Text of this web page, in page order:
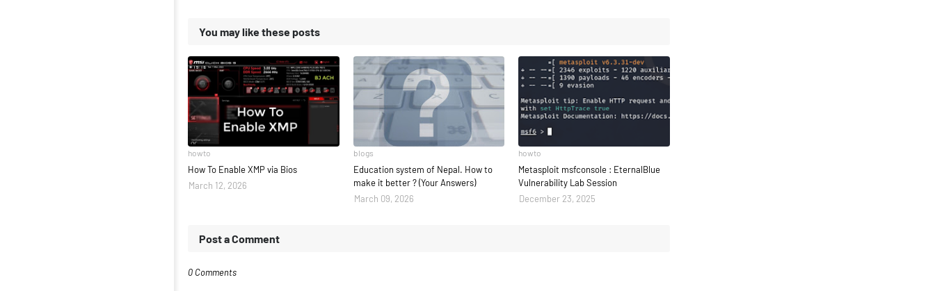
You may like these posts
howto
How To Enable XMP via Bios
March 12, 2026
blogs
Education system of Nepal. How to
make it better ? (Your Answers)
March 09, 2026
howto
Metasploit msfconsole : EternalBlue
Vulnerability Lab Session
December 23, 2025
Post a Comment
0 Comments